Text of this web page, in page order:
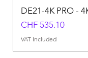
DE21-4K PRO -
Price
CHF 535.10
VAT Included